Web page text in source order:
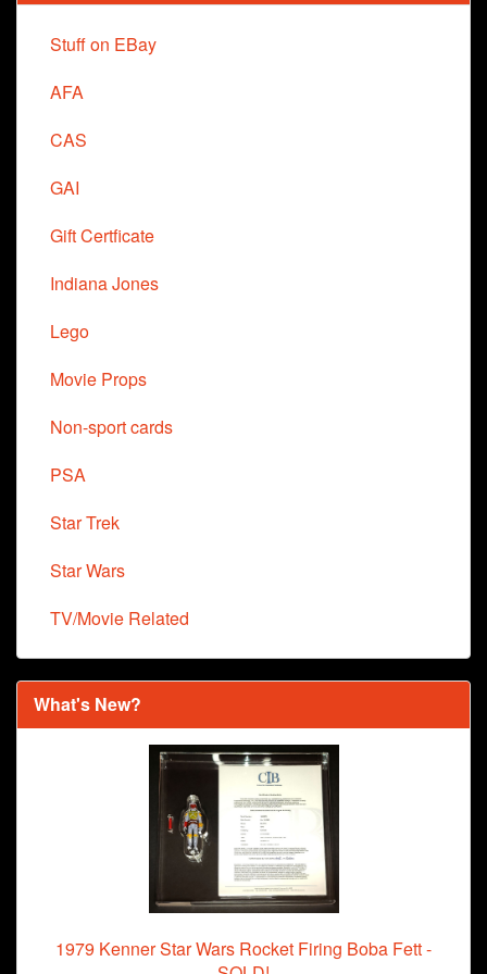
Stuff on EBay
AFA
CAS
GAI
Gift Certficate
Indiana Jones
Lego
Movie Props
Non-sport cards
PSA
Star Trek
Star Wars
TV/Movie Related
What's New?
1979 Kenner Star Wars Rocket Firing Boba Fett -